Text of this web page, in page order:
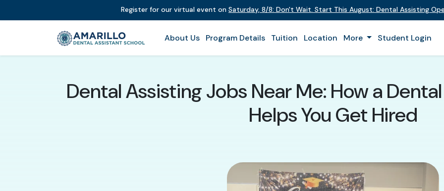
Register for our virtual event on Saturday, 8/8: Don't Wait. Start This August: Dental Assisting
About Us Program Details Tuition Location More Student Login
Dental Assisting Jobs Near Me: How a
Helps You Get Hired